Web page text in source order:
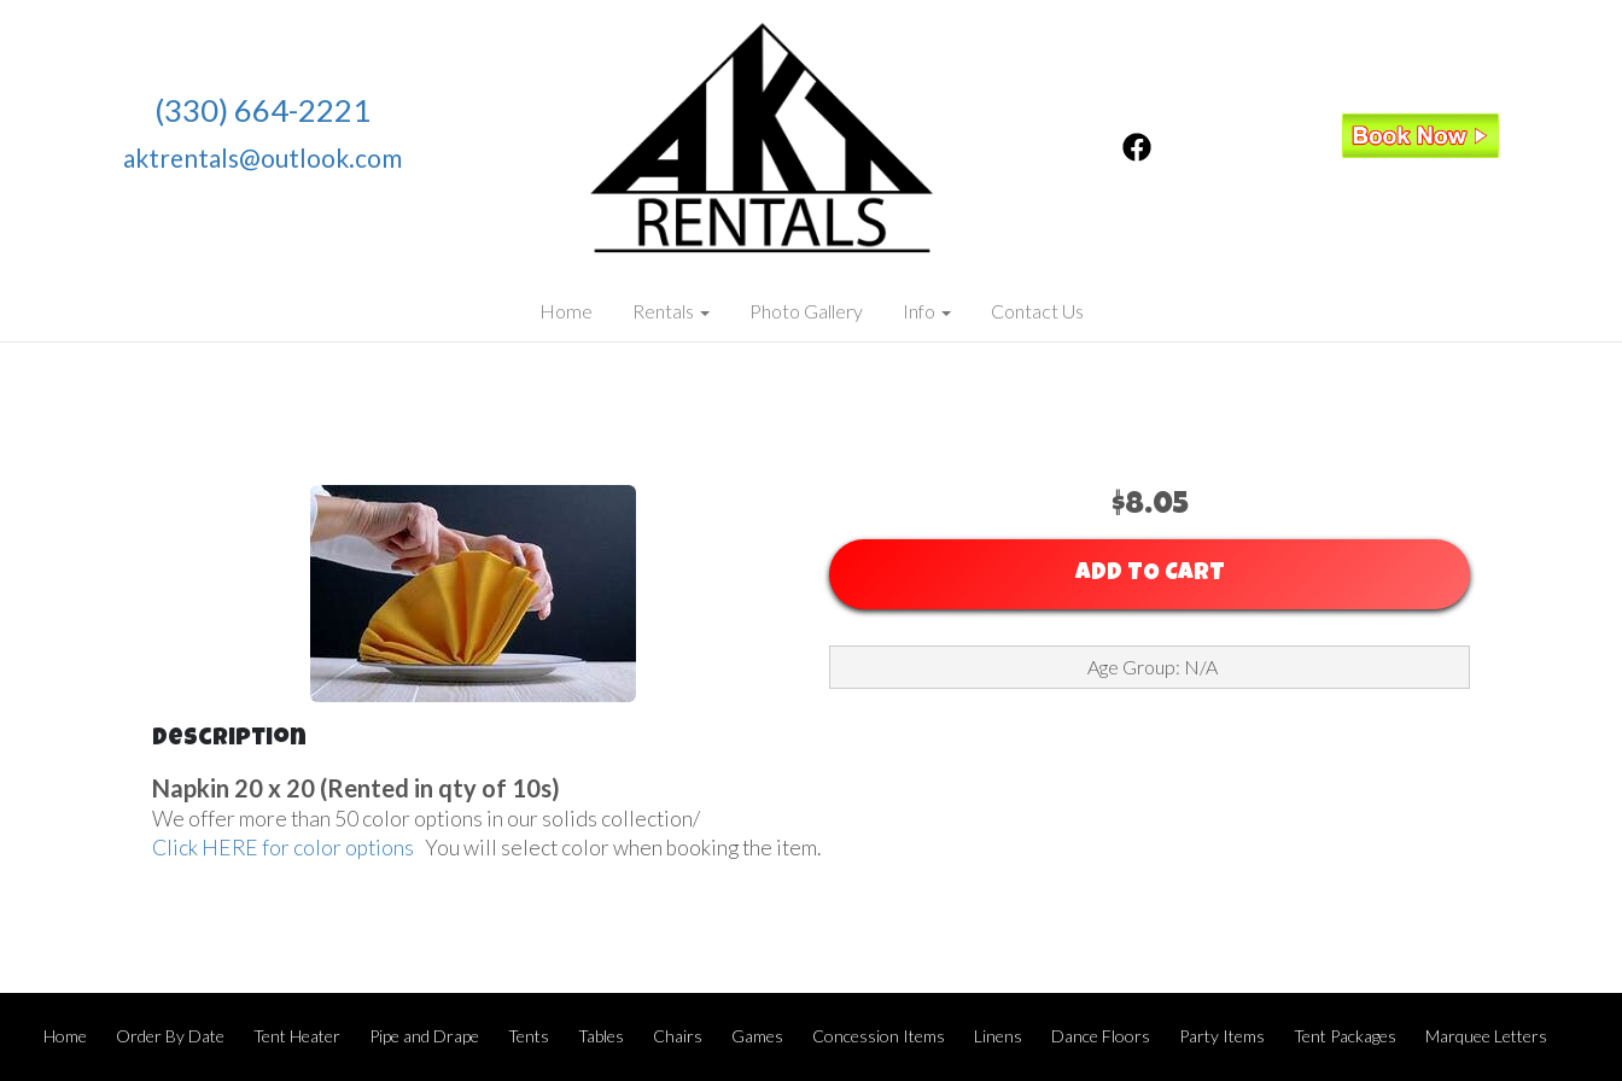
(330) 664-2221
aktrentals@outlook.com
Home Rentals Photo Gallery Info Contact Us
$8.05
ADD TO CART
Age Group: N/A
Description
Napkin 20 x 20 (Rented in qty of 10s)
We offer more than 50 color options in our solids collection/
Click HERE for color options You will select color when booking the item.
Home Order By Date Tent Heater Pipe and Drape Tents Tables Chairs Games Concession Items Linens Dance Floors Party Items Tent Packages Marquee Letters